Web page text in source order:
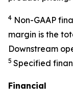
4 Non-GAAP
margin is the
Downstream
5 Specified
Financial